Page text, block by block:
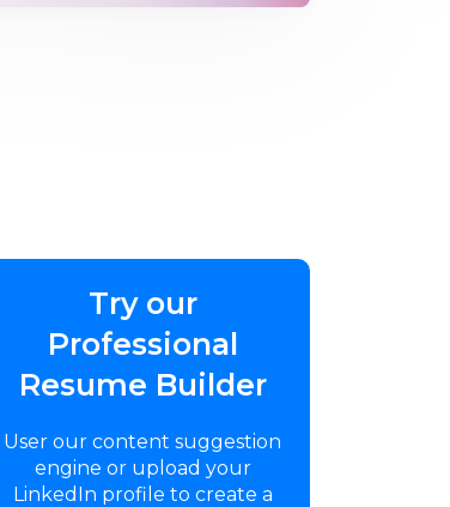
Try our
Professional
Resume Builder
User our content suggestion
engine or upload your
LinkedIn profile to create a